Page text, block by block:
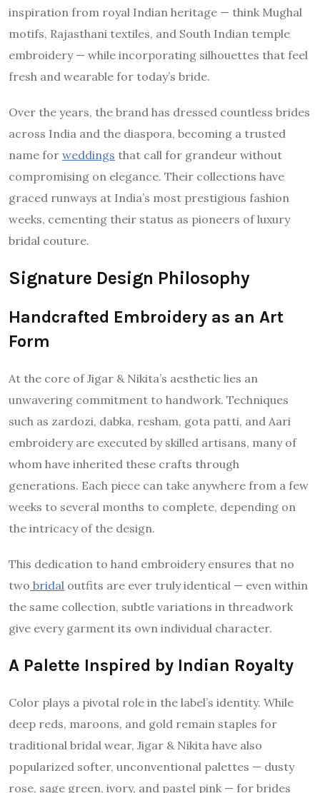
inspiration from royal Indian heritage — think Mughal
motifs, Rajasthani textiles, and South Indian temple
embroidery — while incorporating silhouettes that feel
fresh and wearable for today’s bride.
Over the years, the brand has dressed countless brides
across India and the diaspora, becoming a trusted
name for weddings that call for grandeur without
compromising on elegance. Their collections have
graced runways at India’s most prestigious fashion
weeks, cementing their status as pioneers of luxury
bridal couture.
Signature Design Philosophy
Handcrafted Embroidery as an Art
Form
At the core of Jigar & Nikita’s aesthetic lies an
unwavering commitment to handwork. Techniques
such as zardozi, dabka, resham, gota patti, and Aari
embroidery are executed by skilled artisans, many of
whom have inherited these crafts through
generations. Each piece can take anywhere from a few
weeks to several months to complete, depending on
the intricacy of the design.
This dedication to hand embroidery ensures that no
two bridal outfits are ever truly identical — even within
the same collection, subtle variations in threadwork
give every garment its own individual character.
A Palette Inspired by Indian Royalty
Color plays a pivotal role in the label’s identity. While
deep reds, maroons, and gold remain staples for
traditional bridal wear, Jigar & Nikita have also
popularized softer, unconventional palettes — dusty
rose, sage green, ivory, and pastel pink — for brides